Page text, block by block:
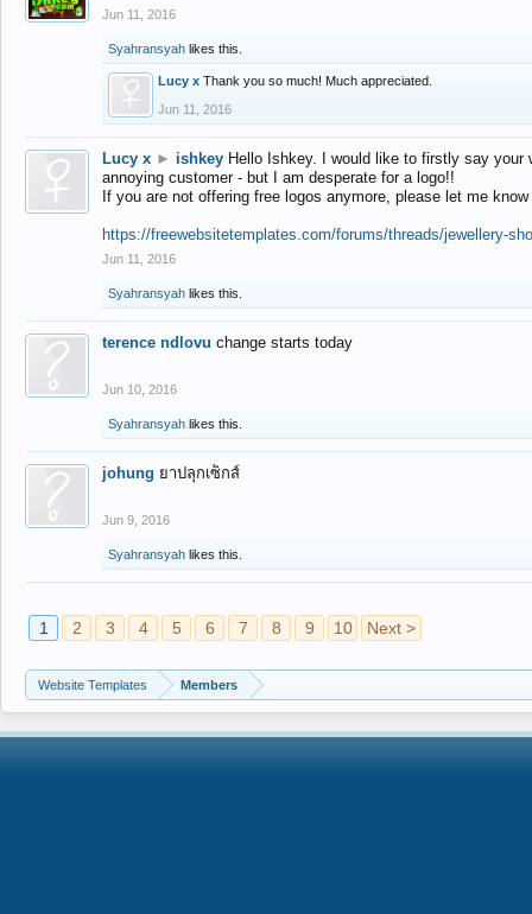
Jun 11, 2016
Syahransyah likes this.
Lucy x Thank you so much! Much appreciated.
Jun 11, 2016
Lucy x ► ishkey Hello Ishkey. I would like to firstly say
annoying customer - but I am desperate for a logo!!
If you are not offering free logos anymore, please let me
https://freewebsitetemplates.com/forums/threads/jewellery-
Jun 11, 2016
Syahransyah likes this.
terence ndlovu change starts today
Jun 10, 2016
Syahransyah likes this.
johung ยาปลุกเซ็กส์
Jun 9, 2016
Syahransyah likes this.
1 2 3 4 5 6 7 8 9 10 Next >
Website Templates Members